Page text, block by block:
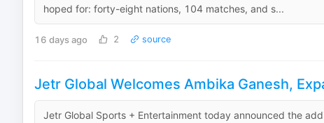
hoped for: forty-eight nations, 104 matches, and s...
16 days ago 2 source
Jetr Global Welcomes Ambika Ganesh,
Jetr Global Sports + Entertainment today announced the